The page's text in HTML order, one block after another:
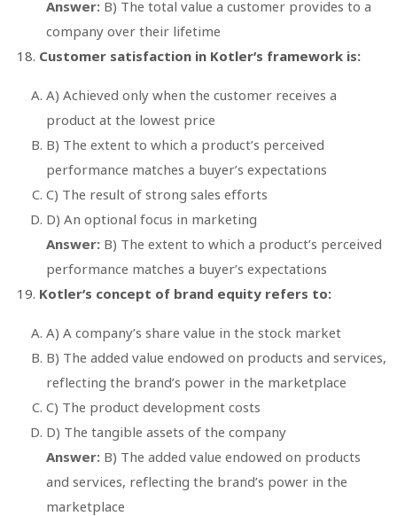
Answer: B) The total value a customer provides to a
company over their lifetime
Customer satisfaction in Kotler’s framework is:
A) Achieved only when the customer receives a
product at the lowest price
B) The extent to which a product’s perceived
performance matches a buyer’s expectations
C) The result of strong sales efforts
D) An optional focus in marketing
Answer: B) The extent to which a product’s perceived
performance matches a buyer’s expectations
Kotler’s concept of brand equity refers to:
A) A company’s share value in the stock market
B) The added value endowed on products and services,
reflecting the brand’s power in the marketplace
C) The product development costs
D) The tangible assets of the company
Answer: B) The added value endowed on products
and services, reflecting the brand’s power in the
marketplace